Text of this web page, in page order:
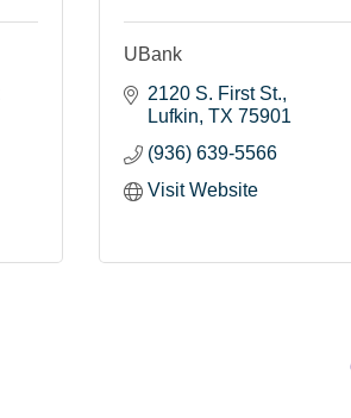
UBank
2120 S. First St.
Lufkin TX 75901
(936) 639-5566
Visit Website